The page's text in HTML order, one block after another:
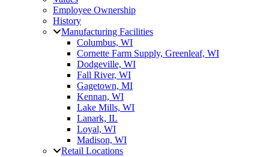
Employee Ownership
History
Manufacturing Facilities
Columbus, WI
Cornette Farm Supply, Greenleaf, WI
Dodgeville, WI
Fall River, WI
Gagetown, MI
Kennan, WI
Lake Mills, WI
Lanark, IL
Loyal, WI
Madison, WI
Retail Locations